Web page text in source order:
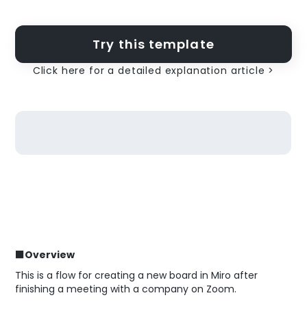
Try this template
Click here for a detailed explanation article >
■Overview
This is a flow for creating a new board in Miro after
finishing a meeting with a company on Zoom.